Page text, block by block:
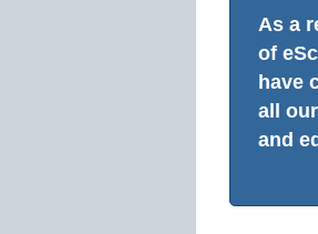
As a
of
have
all
and